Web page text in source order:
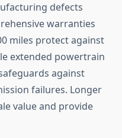
defects
warranties
miles protect against
extended powertrain
against
failures. Longer
value and provide